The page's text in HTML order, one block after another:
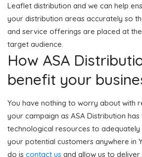
Leaflet distribution and we can help
your distribution areas accurately so
and service offerings are placed at
target audience.
How ASA
benefit your
You have nothing to worry about with
your campaign as ASA Distribution
technological resources to
your potential customers anywhere in
do is contact us and allow us to